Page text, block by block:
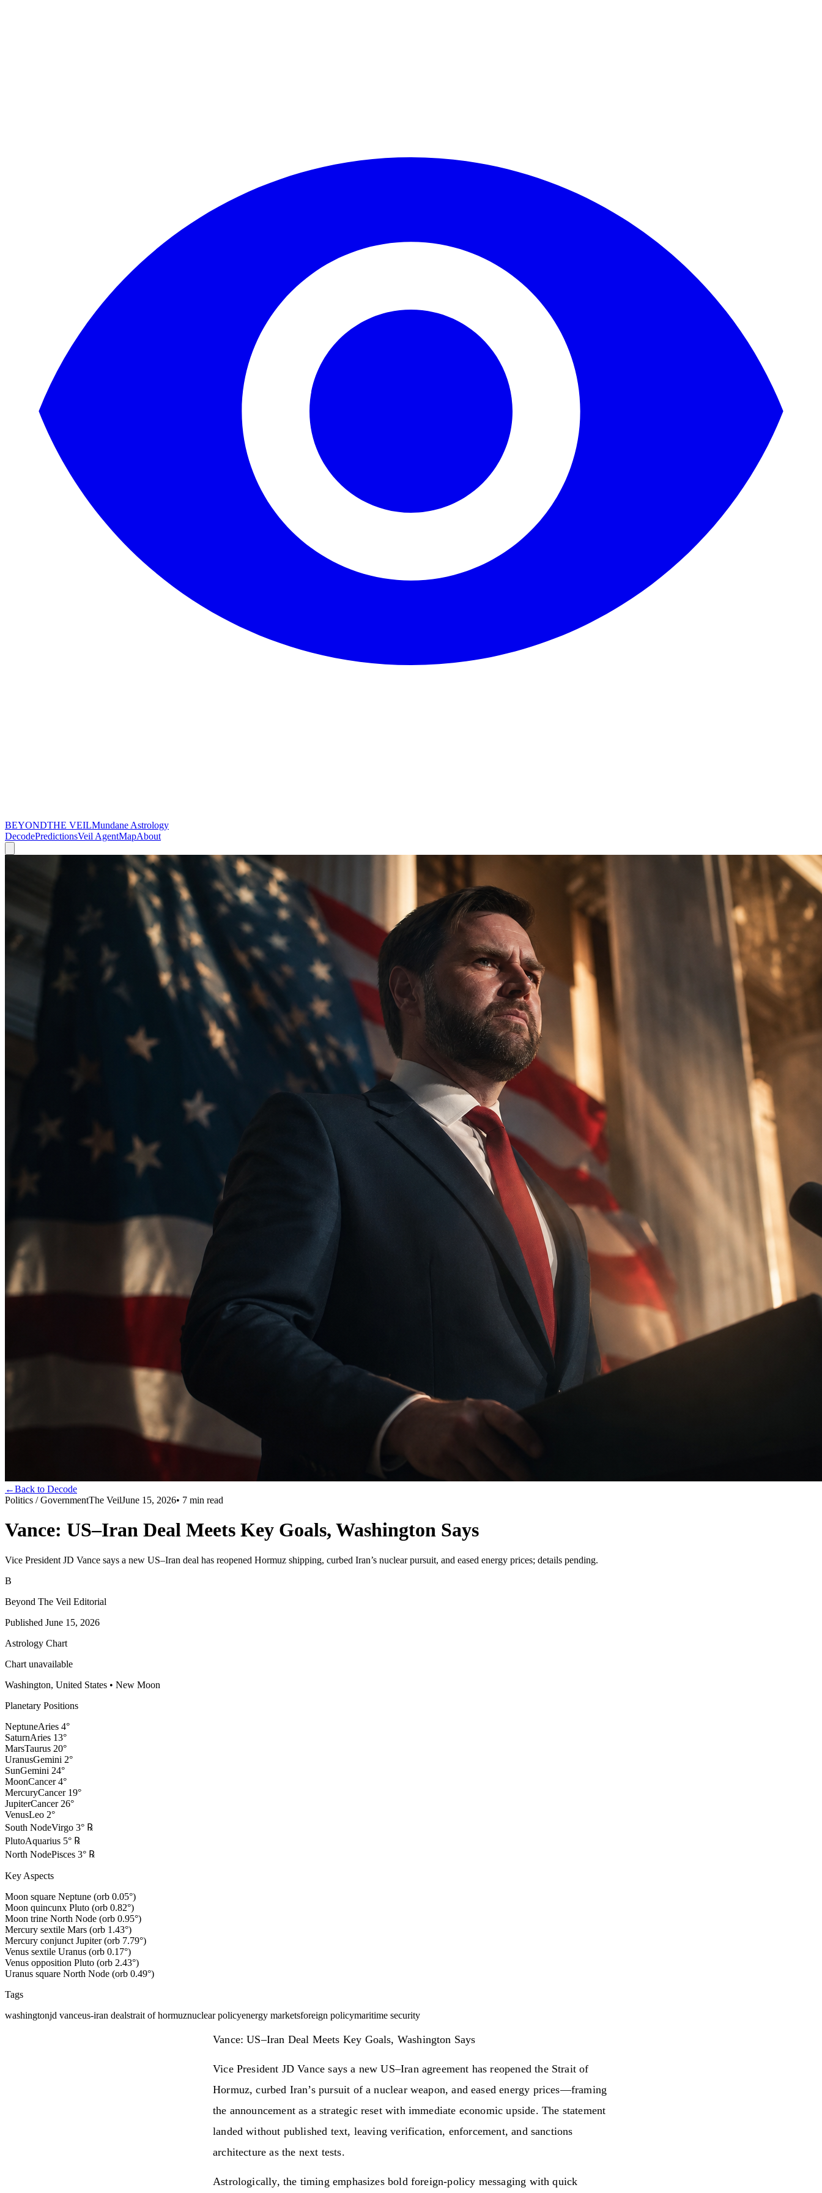
BEYONDTHE VEILMundane Astrology
DecodePredictionsVeil AgentMapAbout
←Back to Decode
Politics / GovernmentThe VeilJune 15, 2026• 7 min read
Vance: US–Iran Deal Meets Key Goals, Washington Says
Vice President JD Vance says a new US–Iran deal has reopened Hormuz shipping, curbed Iran’s nuclear pursuit, and eased energy prices; details pending.
B
Beyond The Veil Editorial
Published June 15, 2026
Astrology Chart
Chart unavailable
Washington, United States • New Moon
Planetary Positions
NeptuneAries 4°
SaturnAries 13°
MarsTaurus 20°
UranusGemini 2°
SunGemini 24°
MoonCancer 4°
MercuryCancer 19°
JupiterCancer 26°
VenusLeo 2°
South NodeVirgo 3° ℞
PlutoAquarius 5° ℞
North NodePisces 3° ℞
Key Aspects
Moon square Neptune (orb 0.05°)
Moon quincunx Pluto (orb 0.82°)
Moon trine North Node (orb 0.95°)
Mercury sextile Mars (orb 1.43°)
Mercury conjunct Jupiter (orb 7.79°)
Venus sextile Uranus (orb 0.17°)
Venus opposition Pluto (orb 2.43°)
Uranus square North Node (orb 0.49°)
Tags
washingtonjd vanceus-iran dealstrait of hormuznuclear policyenergy marketsforeign policymaritime security
Vance: US–Iran Deal Meets Key Goals, Washington Says
Vice President JD Vance says a new US–Iran agreement has reopened the Strait of
Hormuz, curbed Iran’s pursuit of a nuclear weapon, and eased energy prices—framing
the announcement as a strategic reset with immediate economic upside. The statement
landed without published text, leaving verification, enforcement, and sanctions
architecture as the next tests.
Astrologically, the timing emphasizes bold foreign-policy messaging with quick